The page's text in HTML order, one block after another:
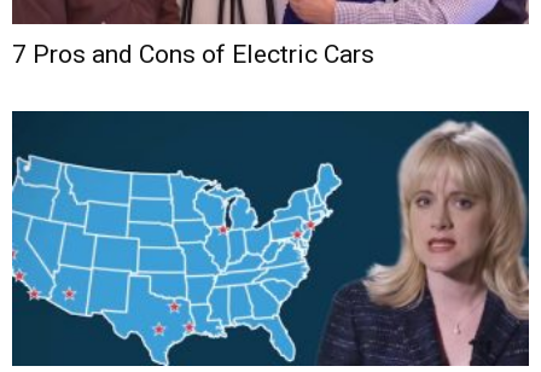
7 Pros and Cons of Electric Cars